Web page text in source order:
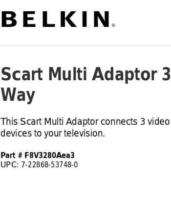
Scart Multi Adaptor 3
Way
This Scart Multi Adaptor connects 3 video
devices to your television.
Part # F8V3280Aea3
UPC: 7-22868-53748-0